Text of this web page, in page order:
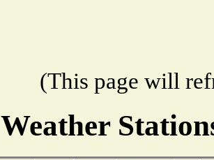
(This page will
Weather